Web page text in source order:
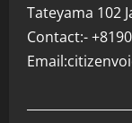
Tateyama 102
Contact:-